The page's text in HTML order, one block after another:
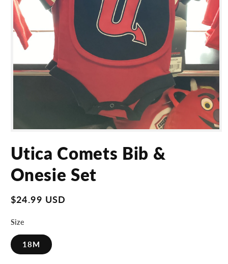
1
in
Utica Comets Bib &
Onesie Set
Regular
$24.99 USD
Size
18M